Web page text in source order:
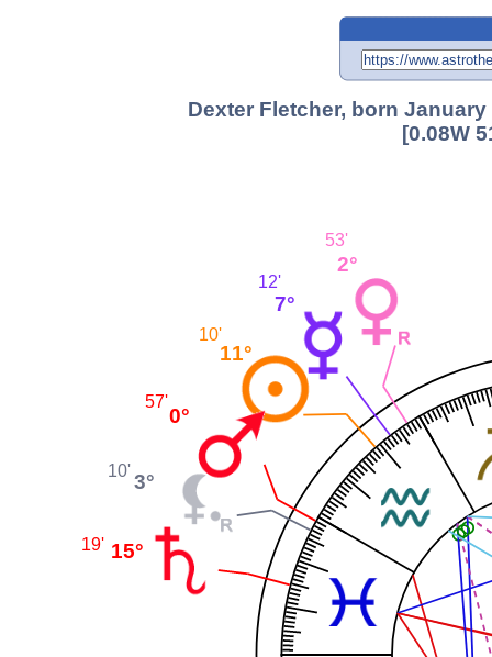
Dexter Fletcher, born
[0.08W
2°
53'
7°
12'
11°
10'
0°
57'
3°
10'
15°
19'